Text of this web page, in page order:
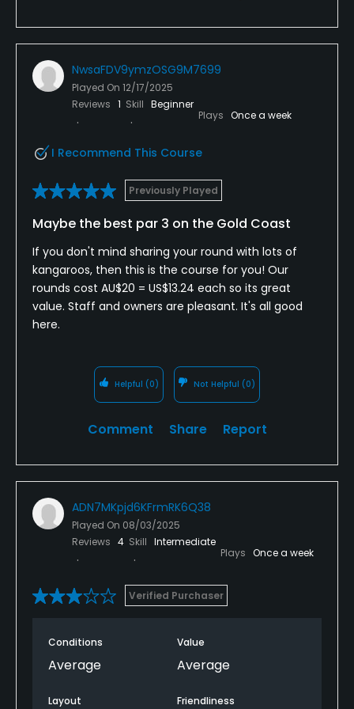
NwsaFDV9ymzOSG9M7699
Played On 12/17/2025
Reviews 1 Skill Beginner
Plays Once a week
I Recommend This Course
Previously Played
Maybe the best par 3 on the Gold Coast
If you don't mind sharing your round with lots of
kangaroos, then this is the course for you! Our
rounds cost AU$20 = US$13.24 each so its great
value. Staff and owners are pleasant. It's all good
here.
Helpful (0) Not Helpful (0)
Comment Share Report
ADN7MKpjd6KFrmRK6Q38
Played On 08/03/2025
Reviews 4 Skill Intermediate
Plays Once a week
Verified Purchaser
Conditions
Average
Value
Average
Layout Friendliness